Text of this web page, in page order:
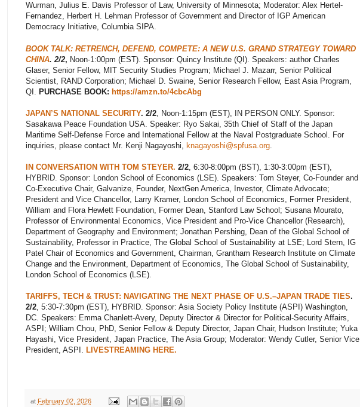
Wurman, Julius E. Davis Professor of Law, University of Minnesota; Moderator: Alex Hertel-
Fernandez, Herbert H. Lehman Professor of Government and Director of IGP American
Democracy Initiative, Columbia SIPA.
BOOK TALK: RETRENCH, DEFEND, COMPETE: A NEW U.S. GRAND STRATEGY TOWARD
CHINA. 2/2, Noon-1:00pm (EST). Sponsor: Quincy Institute (QI). Speakers: author Charles
Glaser, Senior Fellow, MIT Security Studies Program; Michael J. Mazarr, Senior Political
Scientist, RAND Corporation; Michael D. Swaine, Senior Research Fellow, East Asia Program,
QI. PURCHASE BOOK: https://amzn.to/4cbcAbg
JAPAN’S NATIONAL SECURITY. 2/2, Noon-1:15pm (EST), IN PERSON ONLY. Sponsor:
Sasakawa Peace Foundation USA. Speaker: Ryo Sakai, 35th Chief of Staff of the Japan
Maritime Self-Defense Force and International Fellow at the Naval Postgraduate School. For
inquiries, please contact Mr. Kenji Nagayoshi, knagayoshi@spfusa.org.
IN CONVERSATION WITH TOM STEYER. 2/2, 6:30-8:00pm (BST), 1:30-3:00pm (EST),
HYBRID. Sponsor: London School of Economics (LSE). Speakers: Tom Steyer, Co-Founder and
Co-Executive Chair, Galvanize, Founder, NextGen America, Investor, Climate Advocate;
President and Vice Chancellor, Larry Kramer, London School of Economics, Former President,
William and Flora Hewlett Foundation, Former Dean, Stanford Law School; Susana Mourato,
Professor of Environmental Economics, Vice President and Pro-Vice Chancellor (Research),
Department of Geography and Environment; Jonathan Pershing, Dean of the Global School of
Sustainability, Professor in Practice, The Global School of Sustainability at LSE; Lord Stern, IG
Patel Chair of Economics and Government, Chairman, Grantham Research Institute on Climate
Change and the Environment, Department of Economics, The Global School of Sustainability,
London School of Economics (LSE).
TARIFFS, TECH & TRUST: NAVIGATING THE NEXT PHASE OF U.S.–JAPAN TRADE TIES.
2/2, 5:30-7:30pm (EST), HYBRID. Sponsor: Asia Society Policy Institute (ASPI) Washington,
DC. Speakers: Emma Chanlett-Avery, Deputy Director & Director for Political-Security Affairs,
ASPI; William Chou, PhD, Senior Fellow & Deputy Director, Japan Chair, Hudson Institute; Yuka
Hayashi, Vice President, Japan Practice, The Asia Group; Moderator: Wendy Cutler, Senior Vice
President, ASPI. LIVESTREAMING HERE.
at February 02, 2026